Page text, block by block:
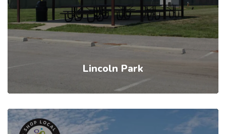
Lincoln Park